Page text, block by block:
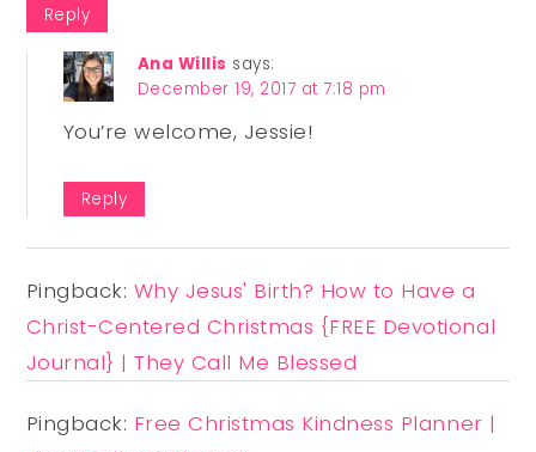
Reply
Ana Willis says:
December 19, 2017 at 7:18 pm
You’re welcome, Jessie!
Reply
Pingback: Why Jesus' Birth? How to Have a
Christ-Centered Christmas {FREE Devotional
Journal} | They Call Me Blessed
Pingback: Free Christmas Kindness Planner |